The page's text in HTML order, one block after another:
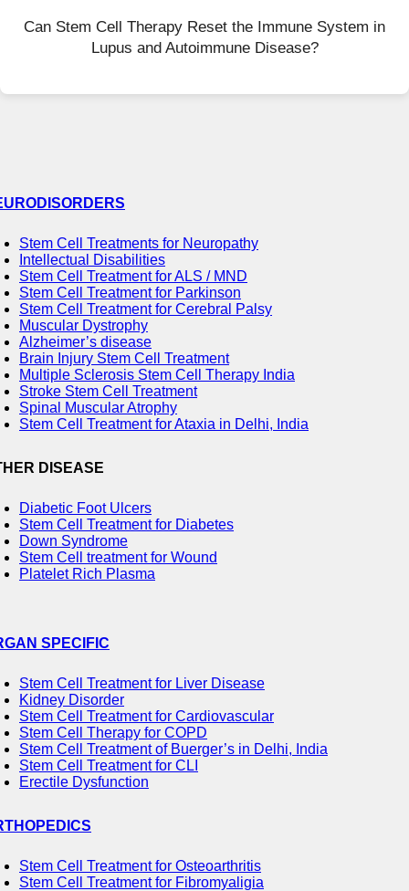
Can Stem Cell Therapy Reset the Immune System in
Lupus and Autoimmune Disease?
Stem Cell Treatments for Neuropathy
Intellectual Disabilities
Stem Cell Treatment for ALS / MND
Stem Cell Treatment for Parkinson
Stem Cell Treatment for Cerebral Palsy
Muscular Dystrophy
Alzheimer’s disease
Brain Injury Stem Cell Treatment
Multiple Sclerosis Stem Cell Therapy India
Stroke Stem Cell Treatment
Spinal Muscular Atrophy
Stem Cell Treatment for Ataxia in Delhi, India
DISEASE
Diabetic Foot Ulcers
Stem Cell Treatment for Diabetes
Down Syndrome
Stem Cell treatment for Wound
Platelet Rich Plasma
SPECIFIC
Stem Cell Treatment for Liver Disease
Kidney Disorder
Stem Cell Treatment for Cardiovascular
Stem Cell Therapy for COPD
Stem Cell Treatment of Buerger’s in Delhi, India
Stem Cell Treatment for CLI
Erectile Dysfunction
Stem Cell Treatment for Osteoarthritis
Stem Cell Treatment for Fibromyaligia